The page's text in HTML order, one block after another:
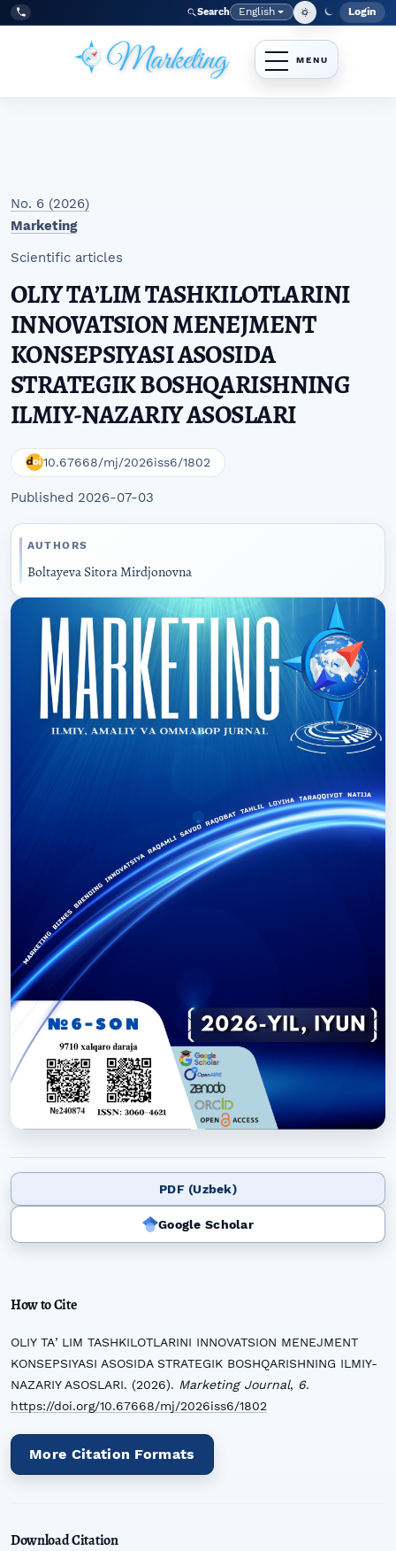
Skip to main navigation menu
Skip to main content
Skip to site footer
Tel:
+998977838464 Search Language
English Login
No. 6 (2026)
Marketing
Scientific articles
OLIY TAʼLIM TASHKILOTLARINI
INNOVATSION MENEJMENT
KONSEPSIYASI ASOSIDA
STRATEGIK BOSHQARISHNING
ILMIY-NAZARIY ASOSLARI
10.67668/mj/2026iss6/1802
Published 2026-07-03
AUTHORS
Boltayeva Sitora Mirdjonovna
PDF (Uzbek)
Google Scholar
How to Cite
OLIY TAʼLIM TASHKILOTLARINI INNOVATSION MENEJMENT
KONSEPSIYASI ASOSIDA STRATEGIK BOSHQARISHNING ILMIY-
NAZARIY ASOSLARI. (2026). Marketing Journal, 6.
https://doi.org/10.67668/mj/2026iss6/1802
More Citation Formats
Download Citation